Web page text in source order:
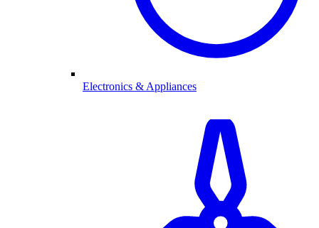
Electronics & Appliances